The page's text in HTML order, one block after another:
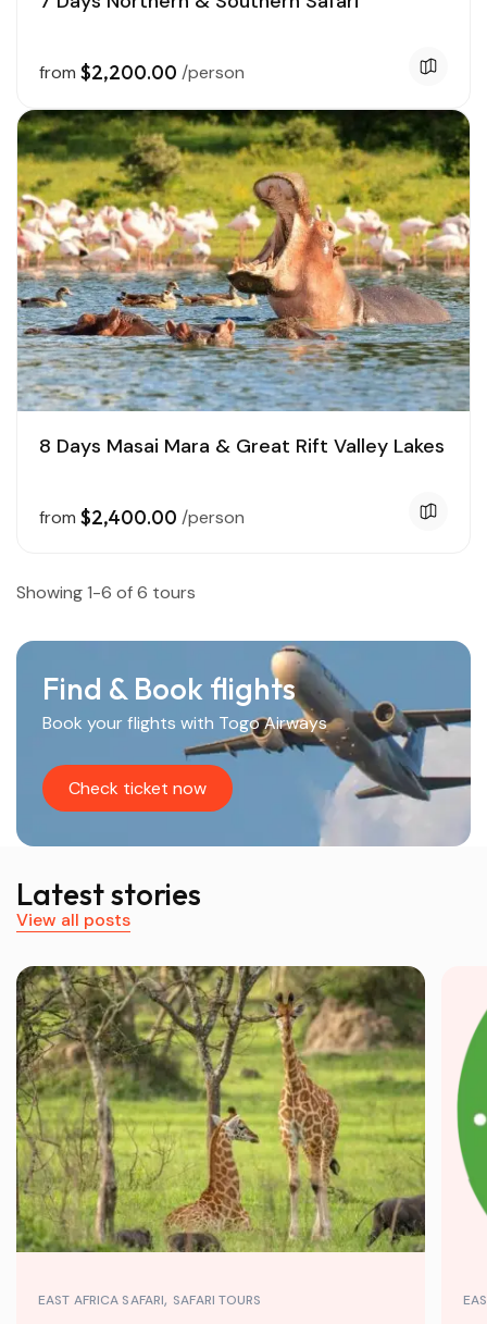
from $2,200.00 /person
8 Days Masai Mara & Great Rift Valley Lakes
from $2,400.00 /person
Showing 1-6 of 6 tours
Find & Book flights
Book your flights with Togo Airways
Check ticket now
Latest stories
View all posts
EAST AFRICA SAFARI SAFARI TOURS